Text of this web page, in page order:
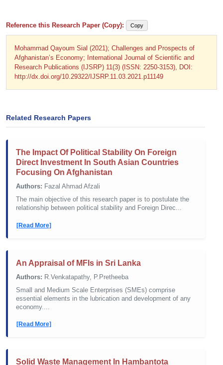
Reference this Research Paper (Copy): Copy
Mohammad Qayoum Sial (2021); Challenges and Prospects of
Afghanistan’s Economy; International Journal of Scientific and
Research Publications (IJSRP) 11(3) (ISSN: 2250-3153), DOI:
http://dx.doi.org/10.29322/IJSRP.11.03.2021.p11149
Related Research Papers
The Impact Of Political Stability On Foreign
Direct Investment In South Asian Countries
Focusing On Afghanistan
Authors: Fazal Ahmad Afzali
The main objective of this research paper is to postulate the
relationship between political stability and Foreign Direc...
[Read More]
An Appraisal of MFIs in Sri Lanka
Authors: R.Venkatapathy, P.Pretheeba
Small and Medium Scale Enterprises (SMEs) comprise
essential elements in the lubrication and development of any
economy....
[Read More]
Solid Waste Management In Hambantota